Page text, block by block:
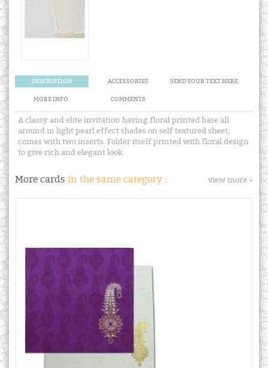
DESCRIPTION ACCESSORIES SEND YOUR TEXT HERE
MORE INFO. COMMENTS
A classy and elite invitation having floral printed base all
around in light pearl effect shades on self textured sheet,
comes with two inserts. Folder itself printed with floral design
to give rich and elegant look.
More cards in the same category : view more »